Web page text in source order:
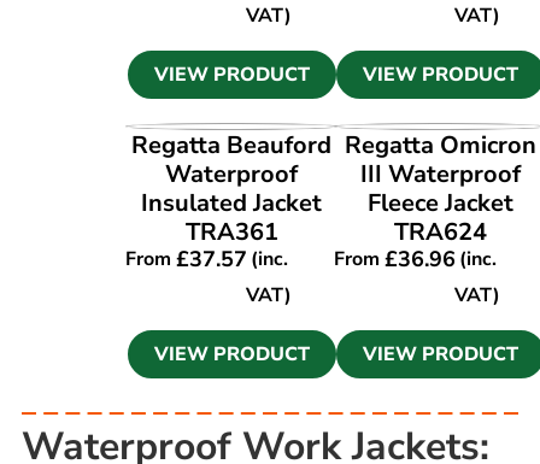
VAT)
VIEW PRODUCT
VAT)
VIEW PRODUCT
VIEW PRODUCT
Regatta Beauford
Waterproof
Insulated Jacket
TRA361
From£37.57 (inc.
VAT)
VIEW PRODUCT
VIEW PRODUCT
Regatta Omicron
III Waterproof
Fleece Jacket
TRA624
From£36.96 (inc.
VAT)
VIEW PRODUCT
Waterproof Work Jackets: